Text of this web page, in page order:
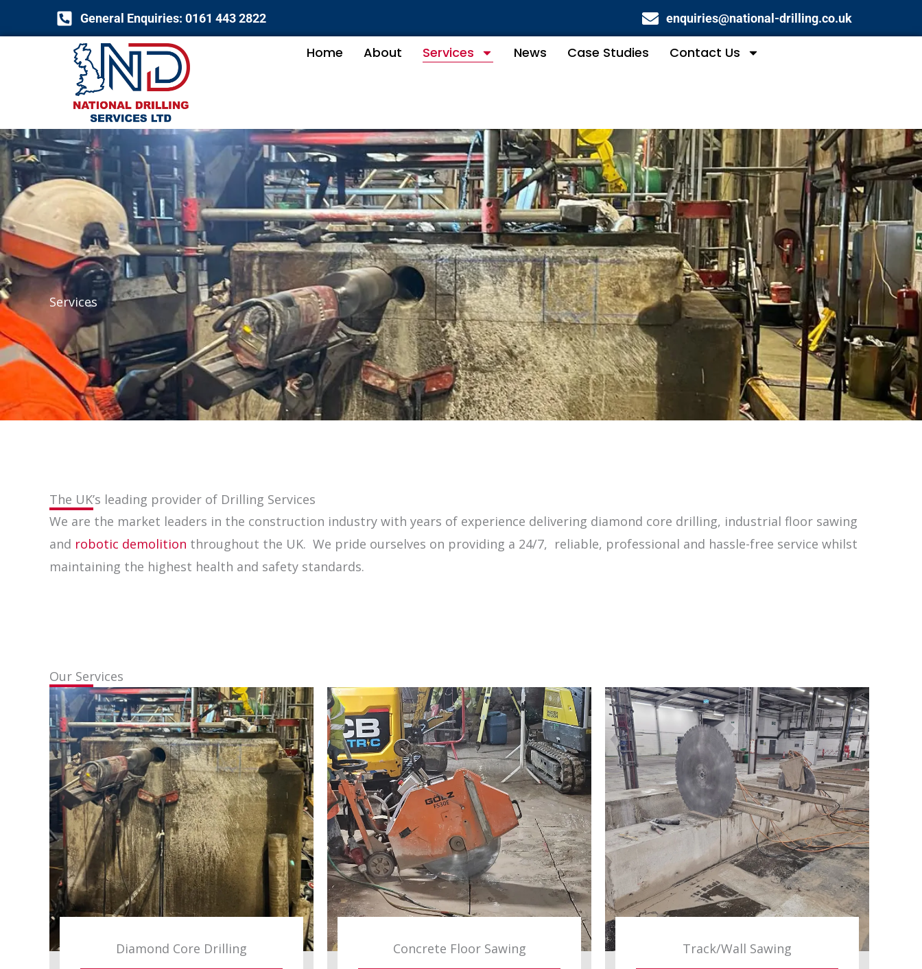
to
General Enquiries: 0161 443 2822 enquiries@national-drilling.co.uk
Home About Services News Case Studies Contact Us
Services
The UK’s leading provider of Drilling Services
We are the market leaders in the construction industry with years of experience delivering diamond core drilling, industrial floor sawing
and robotic demolition throughout the UK. We pride ourselves on providing a 24/7, reliable, professional and hassle-free service whilst
maintaining the highest health and safety standards.
Our Services
Diamond Core Drilling Concrete Floor Sawing Track/Wall Sawing